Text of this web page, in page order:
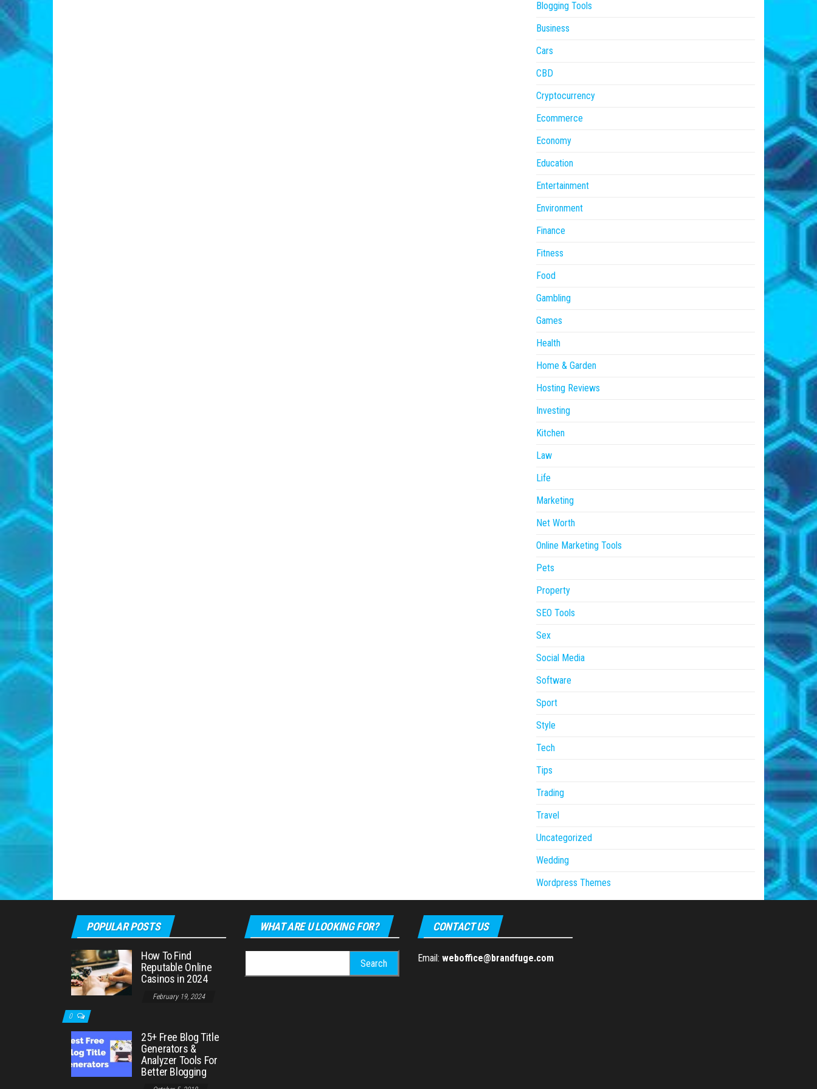
Blogging Tools
Business
Cars
CBD
Cryptocurrency
Ecommerce
Economy
Education
Entertainment
Environment
Finance
Fitness
Food
Gambling
Games
Health
Home & Garden
Hosting Reviews
Investing
Kitchen
Law
Life
Marketing
Net Worth
Online Marketing Tools
Pets
Property
SEO Tools
Sex
Social Media
Software
Sport
Style
Tech
Tips
Trading
Travel
Uncategorized
Wedding
Wordpress Themes
POPULAR POSTS
How To Find
Reputable Online
Casinos in 2024
February 19, 2024
0
25+ Free Blog Title
Generators &
Analyzer Tools For
Better Blogging
WHAT ARE U LOOKING FOR?
for:
CONTACT US
Email: weboffice@brandfuge.com